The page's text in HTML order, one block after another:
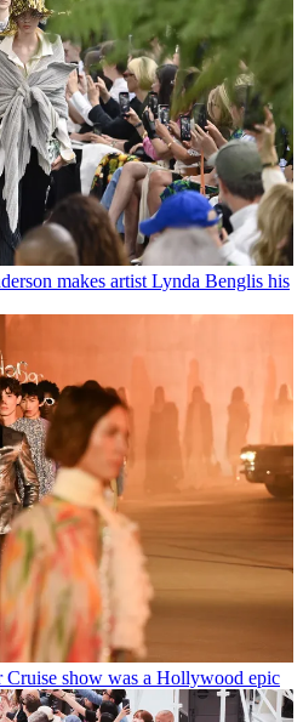
makes artist Lynda Benglis his
Cruise show was a Hollywood epic